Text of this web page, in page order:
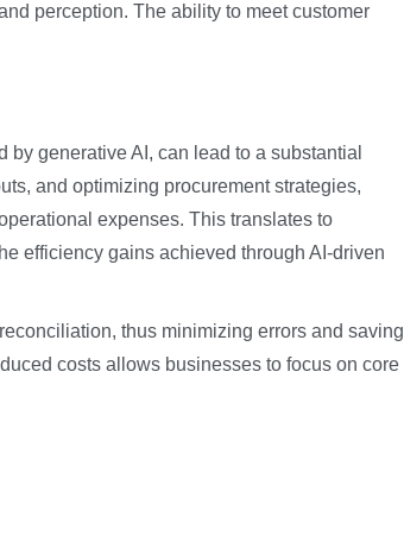
perception. The ability to meet customer
generative AI, can lead to a substantial
and optimizing procurement strategies,
expenses. This translates to
efficiency gains achieved through AI-driven
thus minimizing errors and saving
costs allows businesses to focus on core